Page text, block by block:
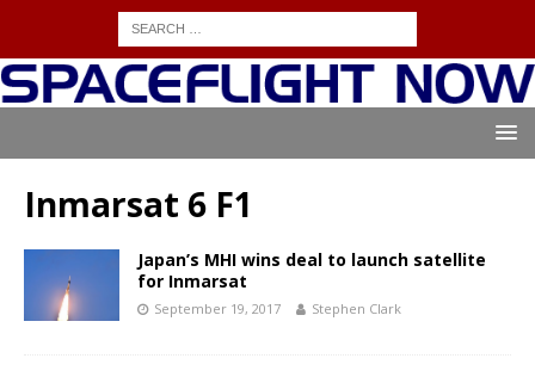
Inmarsat 6 F1
Japan’s MHI wins deal to launch satellite
for Inmarsat
September 19, 2017 Stephen Clark